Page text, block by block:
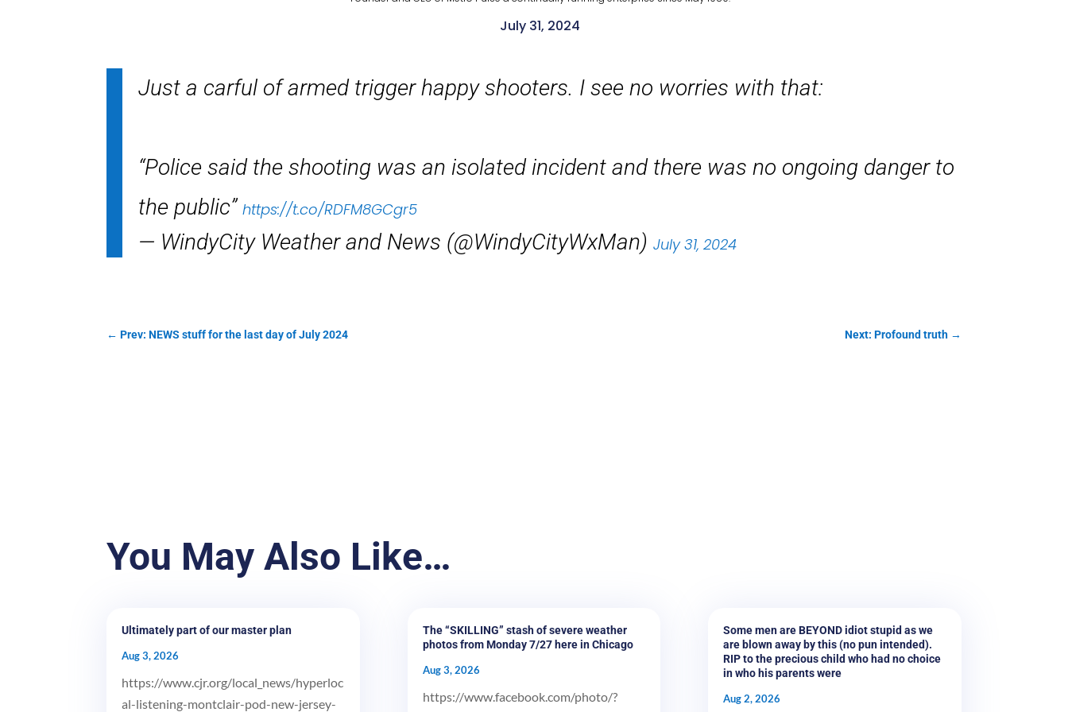
July 31, 2024
Just a carful of armed trigger happy shooters. I see no worries with that:
“Police said the shooting was an isolated incident and there was no ongoing danger to
the public”https://t.co/RDFM8GCgr5
— WindyCity Weather and News (@WindyCityWxMan)July 31, 2024
←Prev: NEWS stuff for the last day of July 2024 Next: Profound truth→
You May Also Like…
Ultimately part of our master plan
Aug 3, 2026
https://www.cjr.org/local_news/hyperloc
al-listening-montclair-pod-new-jersey-
The “SKILLING” stash of severe weather
photos from Monday 7/27 here in Chicago
Aug 3, 2026
https://www.facebook.com/photo/?
Some men are BEYOND idiot stupid as we
are blown away by this (no pun intended).
RIP to the precious child who had no choice
in who his parents were
Aug 2, 2026